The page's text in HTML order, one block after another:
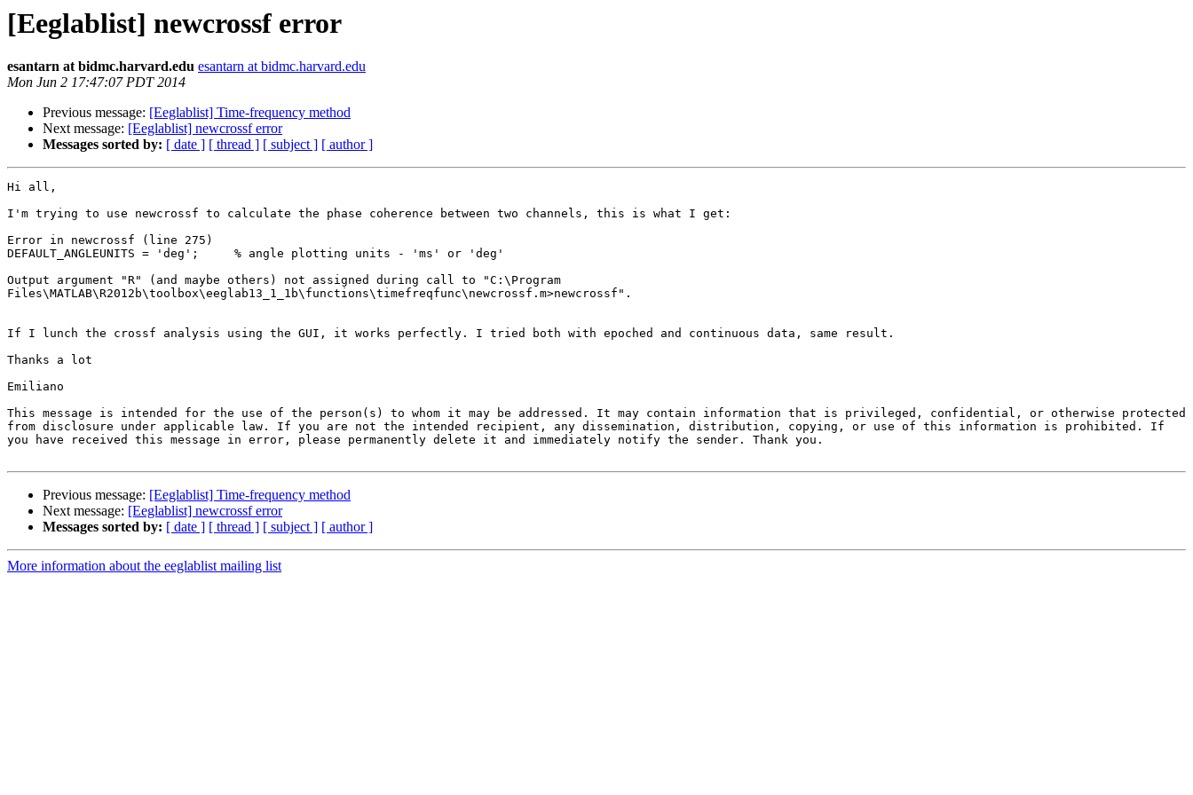
[Eeglablist] newcrossf error
esantarn at bidmc.harvard.edu esantarn at bidmc.harvard.edu
Mon Jun 2 17:47:07 PDT 2014
Previous message: [Eeglablist] Time-frequency method
Next message: [Eeglablist] newcrossf error
Messages sorted by: [ date ] [ thread ] [ subject ] [ author ]
Hi all,
I'm trying to use newcrossf to calculate the phase coherence between two channels, this is what I get:
Error in newcrossf (line 275)
DEFAULT_ANGLEUNITS = 'deg';     % angle plotting units - 'ms' or 'deg'
Output argument "R" (and maybe others) not assigned during call to "C:\Program
Files\MATLAB\R2012b\toolbox\eeglab13_1_1b\functions\timefreqfunc\newcrossf.m>newcrossf".
If I lunch the crossf analysis using the GUI, it works perfectly. I tried both with epoched and continuous data, same result.
Thanks a lot
Emiliano
This message is intended for the use of the person(s) to whom it may be addressed. It may contain information that is privileged, confidential, or otherwise protected
from disclosure under applicable law. If you are not the intended recipient, any dissemination, distribution, copying, or use of this information is prohibited. If
you have received this message in error, please permanently delete it and immediately notify the sender. Thank you.
Previous message: [Eeglablist] Time-frequency method
Next message: [Eeglablist] newcrossf error
Messages sorted by: [ date ] [ thread ] [ subject ] [ author ]
More information about the eeglablist mailing list